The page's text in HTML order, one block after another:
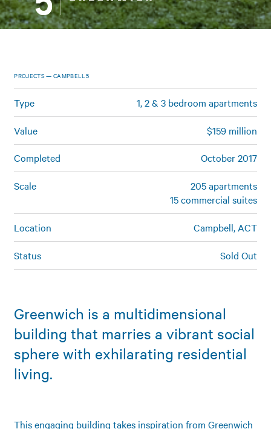
PROJECTS — CAMPBELL5
Type 1, 2 & 3 bedroom apartments
Value $159 million
Completed October 2017
Scale
205 apartments
15 commercial suites
Location Campbell, ACT
Status Sold Out
Greenwich is a multidimensional
building that marries a vibrant social
sphere with exhilarating residential
living.
This engaging building takes inspiration from Greenwich